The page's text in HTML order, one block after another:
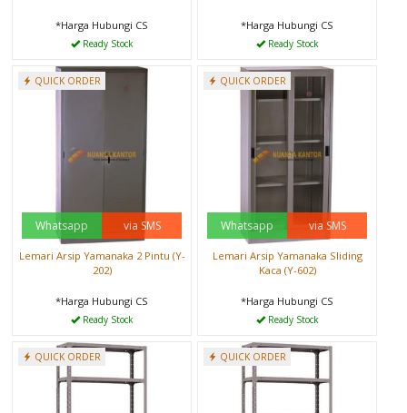
*Harga Hubungi CS
Ready Stock
*Harga Hubungi CS
Ready Stock
QUICK ORDER
Whatsapp via SMS
Lemari Arsip Yamanaka 2 Pintu (Y-
202)
*Harga Hubungi CS
Ready Stock
QUICK ORDER
Whatsapp via SMS
Lemari Arsip Yamanaka Sliding
Kaca (Y-602)
*Harga Hubungi CS
Ready Stock
QUICK ORDER QUICK ORDER